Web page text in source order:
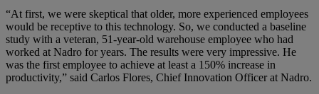
“At first, we were skeptical that older, more experienced employees
would be receptive to this technology. So, we conducted a baseline
study with a veteran, 51-year-old warehouse employee who had
worked at Nadro for years. The results were very impressive. He
was the first employee to achieve at least a 150% increase in
productivity,” said Carlos Flores, Chief Innovation Officer at Nadro.